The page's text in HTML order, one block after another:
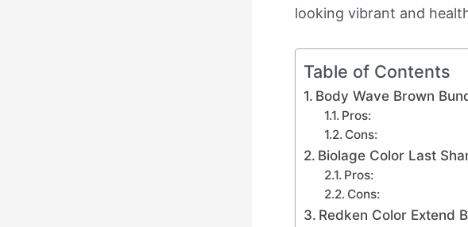
looking vibrant and
Table of Contents
Body Wave Brown
Pros:
Cons:
Biolage Color Last
Pros:
Cons:
Redken Color Extend